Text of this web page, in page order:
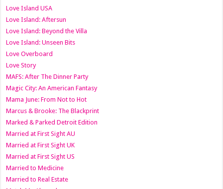
Love Island USA
Love Island: Aftersun
Love Island: Beyond the Villa
Love Island: Unseen Bits
Love Overboard
Love Story
MAFS: After The Dinner Party
Magic City: An American Fantasy
Mama June: From Not to Hot
Marcus & Brooke: The Blackprint
Marked & Parked Detroit Edition
Married at First Sight AU
Married at First Sight UK
Married at First Sight US
Married to Medicine
Married to Real Estate